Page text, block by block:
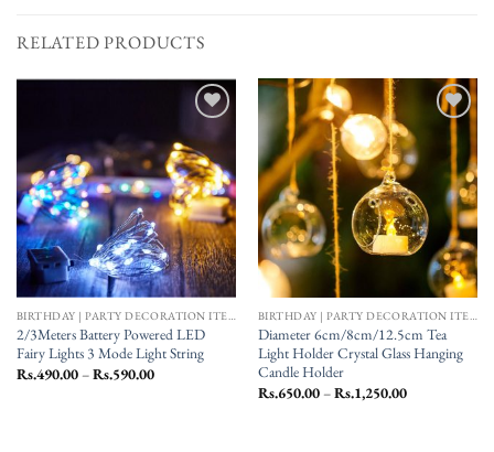
RELATED PRODUCTS
wishlist
BIRTHDAY | PARTY DECORATION ITEMS
2/3Meters Battery Powered LED
Fairy Lights 3 Mode Light String
Rs.490.00–Rs.590.00Price
Add to
wishlist
BIRTHDAY | PARTY DECORATION ITEMS
Diameter 6cm/8cm/12.5cm Tea
Light Holder Crystal Glass Hanging
Candle Holder
Rs.650.00–Rs.1,250.00Price